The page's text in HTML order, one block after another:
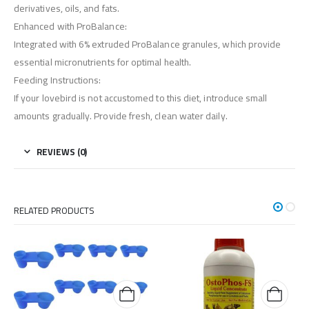
derivatives, oils, and fats.
Enhanced with ProBalance:
Integrated with 6% extruded ProBalance granules, which provide
essential micronutrients for optimal health.
Feeding Instructions:
If your lovebird is not accustomed to this diet, introduce small
amounts gradually. Provide fresh, clean water daily.
REVIEWS (0)
RELATED PRODUCTS